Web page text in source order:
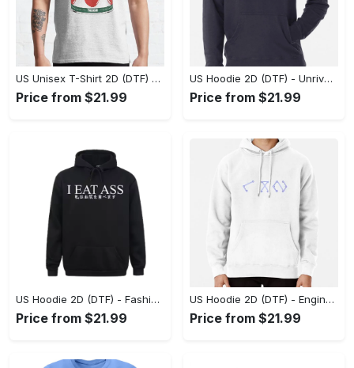
US Unisex T-Shirt 2D (DTF) - Dress Up or Down with Ease, Find Your True Style Today! - Personalized
Price from $21.99
US Hoodie 2D (DTF) - Unrivaled Comfort and Style, Capture Confidence Today! - Personalized
Price from $21.99
US Hoodie 2D (DTF) - Fashion Designed Around You, Get the Best Deal Today! - Personalized
Price from $21.99
US Hoodie 2D (DTF) - Engineered for Perfection, Find the Perfect Blend! - Personalized
Price from $21.99